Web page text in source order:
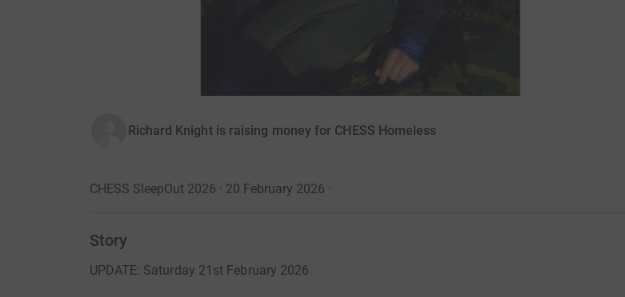
Richard Knight is raising money for CHESS Homeless
CHESS SleepOut 2026 · 20 February 2026 ·
Story
UPDATE: Saturday 21st February 2026